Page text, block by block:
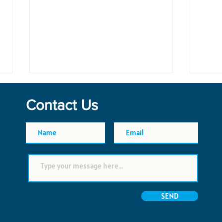
Planning Groceries for a Week
in St. Thomas
Contact Us
SEND